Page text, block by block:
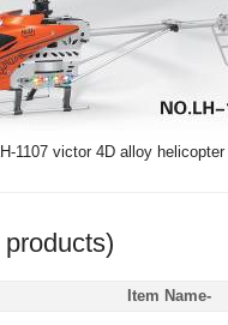
1107 victor 4D alloy
products)
Item Name-